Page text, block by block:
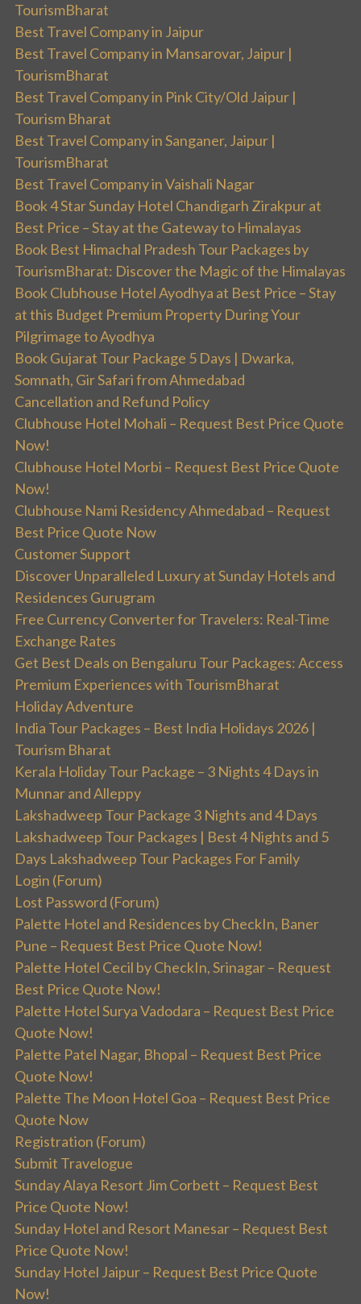
TourismBharat
Best Travel Company in Jaipur
Best Travel Company in Mansarovar, Jaipur |
TourismBharat
Best Travel Company in Pink City/Old Jaipur |
Tourism Bharat
Best Travel Company in Sanganer, Jaipur |
TourismBharat
Best Travel Company in Vaishali Nagar
Book 4 Star Sunday Hotel Chandigarh Zirakpur at
Best Price – Stay at the Gateway to Himalayas
Book Best Himachal Pradesh Tour Packages by
TourismBharat: Discover the Magic of the Himalayas
Book Clubhouse Hotel Ayodhya at Best Price – Stay
at this Budget Premium Property During Your
Pilgrimage to Ayodhya
Book Gujarat Tour Package 5 Days | Dwarka,
Somnath, Gir Safari from Ahmedabad
Cancellation and Refund Policy
Clubhouse Hotel Mohali – Request Best Price Quote
Now!
Clubhouse Hotel Morbi – Request Best Price Quote
Now!
Clubhouse Nami Residency Ahmedabad – Request
Best Price Quote Now
Customer Support
Discover Unparalleled Luxury at Sunday Hotels and
Residences Gurugram
Free Currency Converter for Travelers: Real-Time
Exchange Rates
Get Best Deals on Bengaluru Tour Packages: Access
Premium Experiences with TourismBharat
Holiday Adventure
India Tour Packages – Best India Holidays 2026 |
Tourism Bharat
Kerala Holiday Tour Package – 3 Nights 4 Days in
Munnar and Alleppy
Lakshadweep Tour Package 3 Nights and 4 Days
Lakshadweep Tour Packages | Best 4 Nights and 5
Days Lakshadweep Tour Packages For Family
Login (Forum)
Lost Password (Forum)
Palette Hotel and Residences by CheckIn, Baner
Pune – Request Best Price Quote Now!
Palette Hotel Cecil by CheckIn, Srinagar – Request
Best Price Quote Now!
Palette Hotel Surya Vadodara – Request Best Price
Quote Now!
Palette Patel Nagar, Bhopal – Request Best Price
Quote Now!
Palette The Moon Hotel Goa – Request Best Price
Quote Now
Registration (Forum)
Submit Travelogue
Sunday Alaya Resort Jim Corbett – Request Best
Price Quote Now!
Sunday Hotel and Resort Manesar – Request Best
Price Quote Now!
Sunday Hotel Jaipur – Request Best Price Quote
Now!